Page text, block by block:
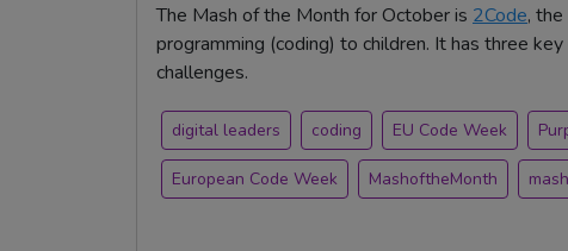
The Mash of the Month for October is 2Code,
programming (coding) to children. It has three
challenges.
digital leaders coding EU Code Week
European Code Week MashoftheMonth mash